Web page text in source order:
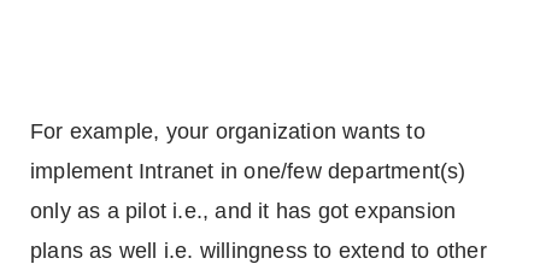
For example, your organization wants to
implement Intranet in one/few department(s)
only as a pilot i.e., and it has got expansion
plans as well i.e. willingness to extend to other